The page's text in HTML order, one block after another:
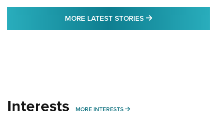
MORE LATEST STORIES MORE LATEST
Interests MORE INTERESTS MORE INTERESTS